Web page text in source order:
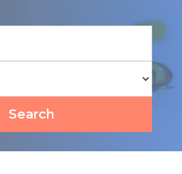
Search